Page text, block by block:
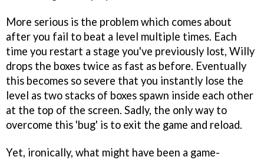
More serious is the problem which comes about
after you fail to beat a level multiple times. Each
time you restart a stage you've previously lost, Willy
drops the boxes twice as fast as before. Eventually
this becomes so severe that you instantly lose the
level as two stacks of boxes spawn inside each other
at the top of the screen. Sadly, the only way to
overcome this 'bug' is to exit the game and reload.
Yet, ironically, what might have been a game-